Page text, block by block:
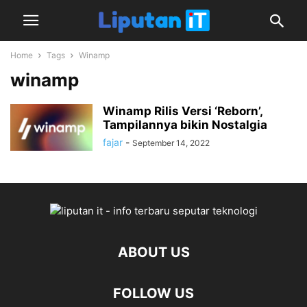
Home Tags Winamp
winamp
Winamp Rilis Versi ‘Reborn’,
Tampilannya bikin Nostalgia
fajar - September 14, 2022
ABOUT US
FOLLOW US